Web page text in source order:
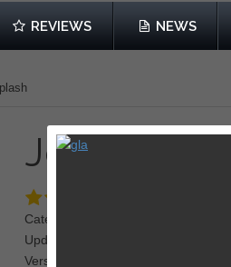
REVIEWS NEWS
Jelly Splash
Category: Puzzle
Updated: August 29, 2013
Version: 1.3.1